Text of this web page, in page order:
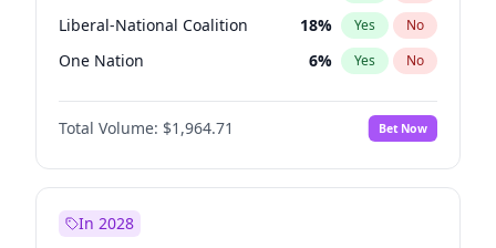
Liberal-National Coalition 18% Yes No
One Nation 6% Yes No
Total Volume: $1,964.71 Bet Now
In 2028